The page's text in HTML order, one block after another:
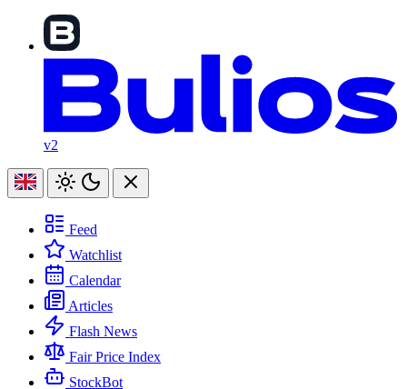
v2
Feed
Watchlist
Calendar
Articles
Flash News
Fair Price Index
StockBot